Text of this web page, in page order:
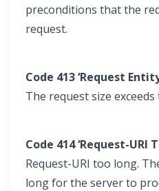
preconditions that the
request.
Code 413 ‘Request
The request size
Code 414 ‘Request-URI
Request-URI too long.
long for the server to